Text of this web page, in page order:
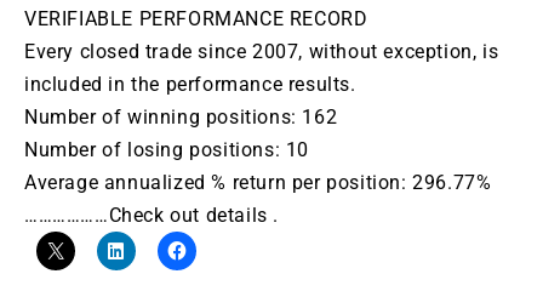
VERIFIABLE PERFORMANCE RECORD
Every closed trade since 2007, without exception, is
included in the performance results.
Number of winning positions: 162
Number of losing positions: 10
Average annualized % return per position: 296.77%
………………Check out details .